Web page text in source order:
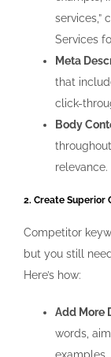
services,”
Services
Meta
that
click-
Body
relevance.
2. Create Superior
Competitor
but you still
Here’s how:
Add More
words,